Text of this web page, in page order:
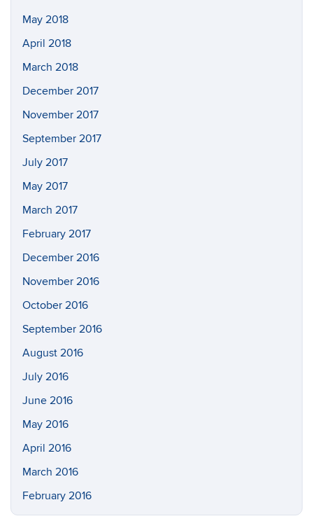
May 2018
April 2018
March 2018
December 2017
November 2017
September 2017
July 2017
May 2017
March 2017
February 2017
December 2016
November 2016
October 2016
September 2016
August 2016
July 2016
June 2016
May 2016
April 2016
March 2016
February 2016